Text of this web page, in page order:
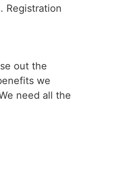
Registration
out the
we
need all the